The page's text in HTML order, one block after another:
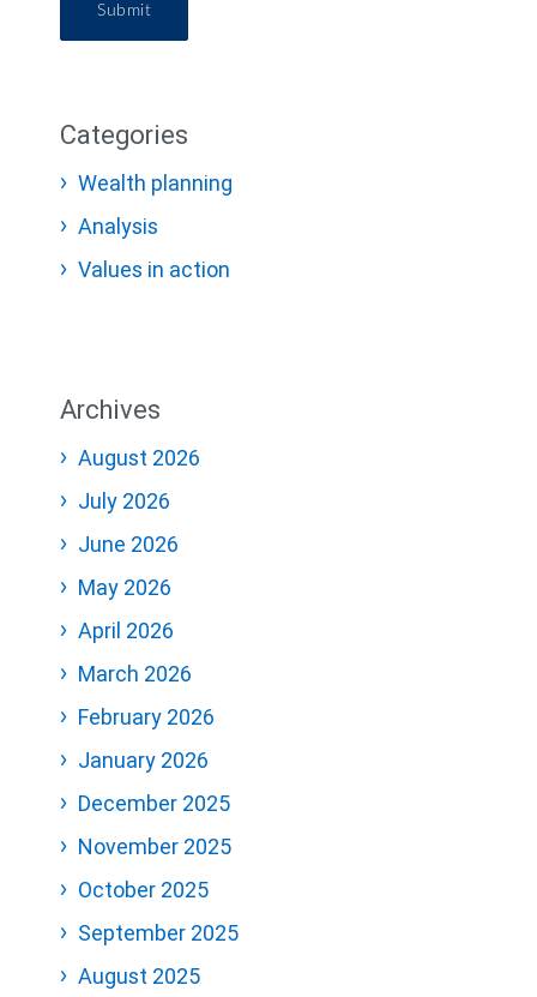
Submit
Categories
Wealth planning
Analysis
Values in action
Archives
August 2026
July 2026
June 2026
May 2026
April 2026
March 2026
February 2026
January 2026
December 2025
November 2025
October 2025
September 2025
August 2025